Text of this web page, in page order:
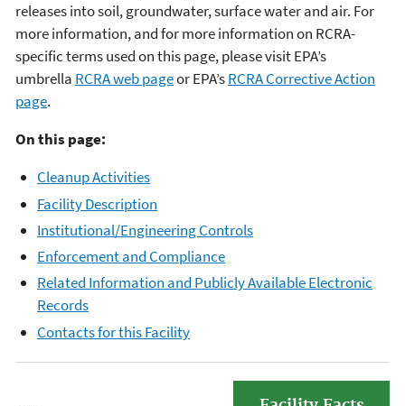
releases into soil, groundwater, surface water and air. For
more information, and for more information on RCRA-
specific terms used on this page, please visit EPA’s
umbrella RCRA web pageor EPA’sRCRA Corrective Action
page.
On this page:
Cleanup Activities
Facility Description
Institutional/Engineering Controls
Enforcement and Compliance
Related Information and Publicly Available Electronic
Records
Contacts for this Facility